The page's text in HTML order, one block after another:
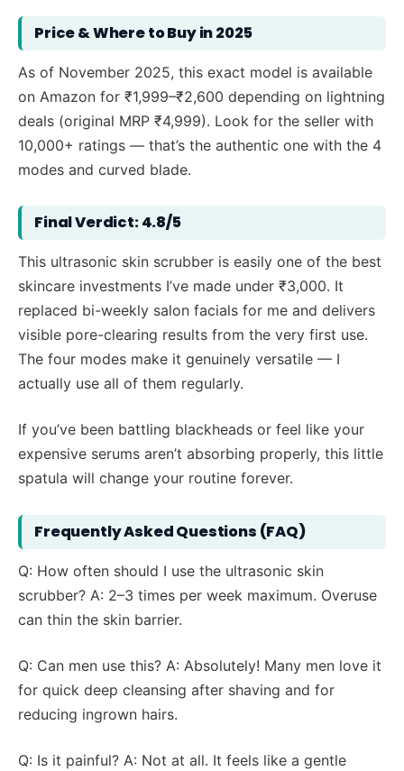
Price & Where to Buy in 2025
As of November 2025, this exact model is available
on Amazon for ₹1,999–₹2,600 depending on lightning
deals (original MRP ₹4,999). Look for the seller with
10,000+ ratings — that’s the authentic one with the 4
modes and curved blade.
Final Verdict: 4.8/5
This ultrasonic skin scrubber is easily one of the best
skincare investments I’ve made under ₹3,000. It
replaced bi-weekly salon facials for me and delivers
visible pore-clearing results from the very first use.
The four modes make it genuinely versatile — I
actually use all of them regularly.
If you’ve been battling blackheads or feel like your
expensive serums aren’t absorbing properly, this little
spatula will change your routine forever.
Frequently Asked Questions (FAQ)
Q: How often should I use the ultrasonic skin
scrubber? A: 2–3 times per week maximum. Overuse
can thin the skin barrier.
Q: Can men use this? A: Absolutely! Many men love it
for quick deep cleansing after shaving and for
reducing ingrown hairs.
Q: Is it painful? A: Not at all. It feels like a gentle